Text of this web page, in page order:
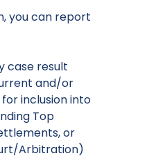
you can report
case result
and/or
inclusion into
Top
or
Arbitration)